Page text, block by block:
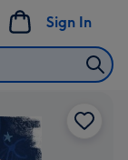
Sign In